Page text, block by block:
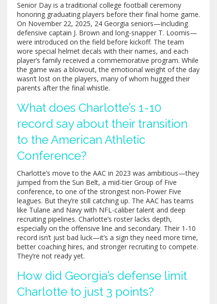
Senior Day is a traditional college football ceremony
honoring graduating players before their final home game.
On November 22, 2025, 24 Georgia seniors—including
defensive captain J. Brown and long-snapper T. Loomis—
were introduced on the field before kickoff. The team
wore special helmet decals with their names, and each
player’s family received a commemorative program. While
the game was a blowout, the emotional weight of the day
wasn’t lost on the players, many of whom hugged their
parents after the final whistle.
What does Charlotte’s 1-10
record say about their transition
to the American Athletic
Conference?
Charlotte’s move to the AAC in 2023 was ambitious—they
jumped from the Sun Belt, a mid-tier Group of Five
conference, to one of the strongest non-Power Five
leagues. But they’re still catching up. The AAC has teams
like Tulane and Navy with NFL-caliber talent and deep
recruiting pipelines. Charlotte’s roster lacks depth,
especially on the offensive line and secondary. Their 1-10
record isn’t just bad luck—it’s a sign they need more time,
better coaching hires, and stronger recruiting to compete.
They’re not ready yet.
How did Georgia’s defense limit
Charlotte to just 3 points?